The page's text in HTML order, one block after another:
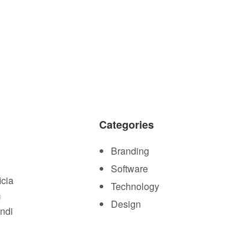
Categories
Branding
Software
Technology
Design